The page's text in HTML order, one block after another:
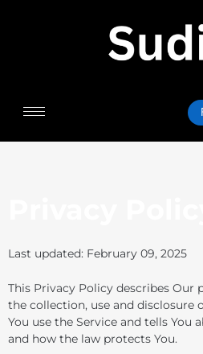
Last updated: February 09, 2025
This Privacy Policy describes Our
the collection, use and disclosure
You use the Service and tells You
and how the law protects You.